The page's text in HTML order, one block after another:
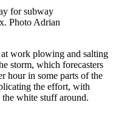
for subway
Photo Adrian
at work plowing and salting
storm, which forecasters
hour in some parts of the
the effort, with
white stuff around.